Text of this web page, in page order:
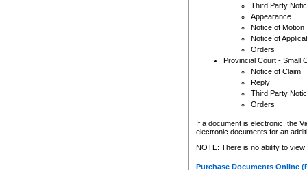
Third Party
Appearance
Notice of Motion
Notice of
Orders
Provincial Court - Small
Notice of Claim
Reply
Third Party
Orders
If a document is electronic, the
electronic documents for an
NOTE: There is no ability to
Purchase Documents Online